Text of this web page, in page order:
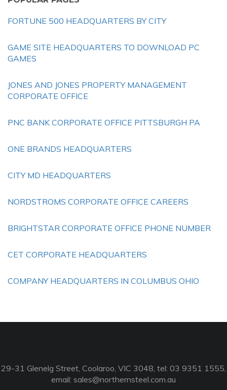
FORTUNE 500 HEADQUARTERS BY CITY
GAME SITE HEADQUARTERS TO DOWNLOAD PC
GAMES
JONES AND JONES PROPERTY MANAGEMENT
CORPORATE OFFICE
PNC BANK CORPORATE OFFICE PITTSBURGH PA
ONE BRANDS HEADQUARTERS
CITY MD HEADQUARTERS
NORDSTROMS CORPORATE OFFICE CAREERS
BRIGHTSTAR CORPORATE OFFICE PHONE NUMBER
CET CORPORATE HEADQUARTERS
COMPANY HEADQUARTERS IN COLUMBUS OHIO
29-31 Glenelg Street, Coolaroo, VIC 3048, tel: 03 9351 1555,
email: sales@northernsteel.com.au